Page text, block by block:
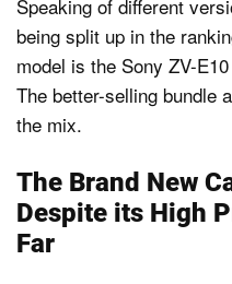
Speaking of different
being split up in the
model is the Sony ZV-
The better-selling bundle
the mix.
The Brand New
Despite its High
Far